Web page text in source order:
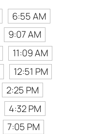
6:55 AM
9:07 AM
11:09 AM
12:51 PM
2:25 PM
4:32 PM
7:05 PM